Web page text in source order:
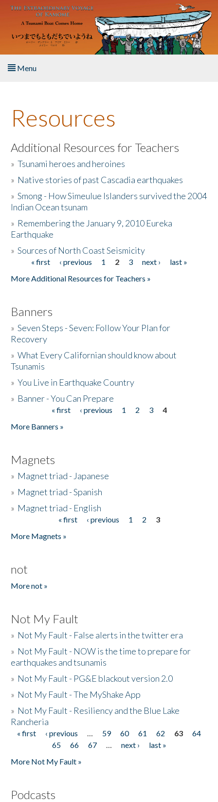
Skip to main content
Menu
About the Book
Listen to the Book
Activities
The Story & Student Exchange
Donate
Resources
Additional Resources for Teachers
»Tsunami heroes and heroines
» Native stories of past Cascadia earthquakes
»Smong - How Simeulue Islanders survived the 2004
Indian Ocean tsunam
» Remembering the January 9, 2010 Eureka
Earthquake
»Sources of North Coast Seismicity
Pages« first ‹ previous 1 2 3 next ›
last »
More Additional Resources for Teachers »
Banners
»Seven Steps - Seven: Follow Your Plan for
Recovery
»What Every Californian should know about
Tsunamis
»You Live in Earthquake Country
» Banner - You Can Prepare
« first ‹ previous 1 2 3
4
More Banners »
Magnets
» Magnet triad - Japanese
» Magnet triad - Spanish
» Magnet triad - English
« first ‹ previous 1 2
3
More Magnets »
not
More not »
Not My Fault
» Not My Fault - False alerts in the twitter era
» Not My Fault - NOW is the time to prepare for
earthquakes and tsunamis
» Not My Fault - PG&E blackout version 2.0
» Not My Fault - The MyShake App
» Not My Fault - Resiliency and the Blue Lake
Rancheria
Pages
« first ‹ previous … 59 60 61 62 63
64
65
66 67 … next ›
last »
More Not My Fault »
Podcasts